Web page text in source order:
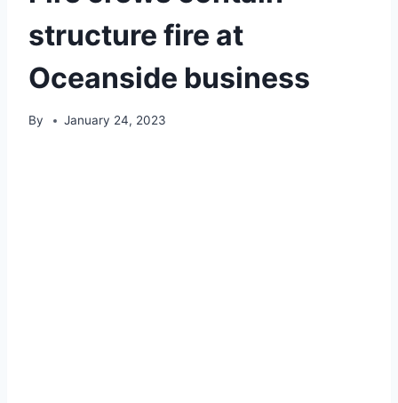
structure fire at
Oceanside business
By January 24, 2023